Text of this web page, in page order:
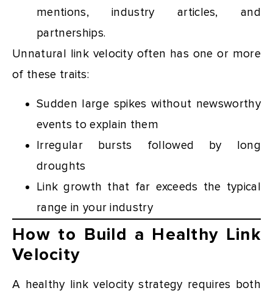
mentions, industry articles, and
partnerships.
Unnatural link velocity often has one or more
of these traits:
Sudden large spikes without newsworthy
events to explain them
Irregular bursts followed by long
droughts
Link growth that far exceeds the typical
range in your industry
How to Build a Healthy Link
Velocity
A healthy link velocity strategy requires both